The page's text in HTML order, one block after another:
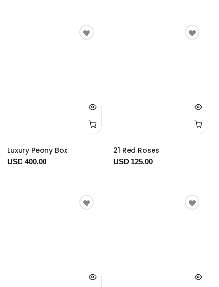
Luxury Peony Box
USD 400.00
21 Red Roses
USD 125.00